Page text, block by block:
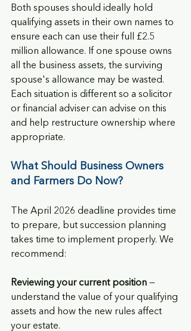
Both spouses should ideally hold
qualifying assets in their own names to
ensure each can use their full £2.5
million allowance. If one spouse owns
all the business assets, the surviving
spouse's allowance may be wasted.
Each situation is different so a solicitor
or financial adviser can advise on this
and help restructure ownership where
appropriate.
What Should Business Owners
and Farmers Do Now?
The April 2026 deadline provides time
to prepare, but succession planning
takes time to implement properly. We
recommend:
Reviewing your current position —
understand the value of your qualifying
assets and how the new rules affect
your estate.